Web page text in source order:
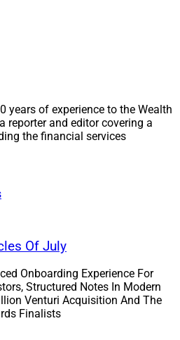
years of experience to the Wealth
reporter and editor covering a
the financial services
Of July
Onboarding Experience For
Structured Notes In Modern
Venturi Acquisition And The
Finalists